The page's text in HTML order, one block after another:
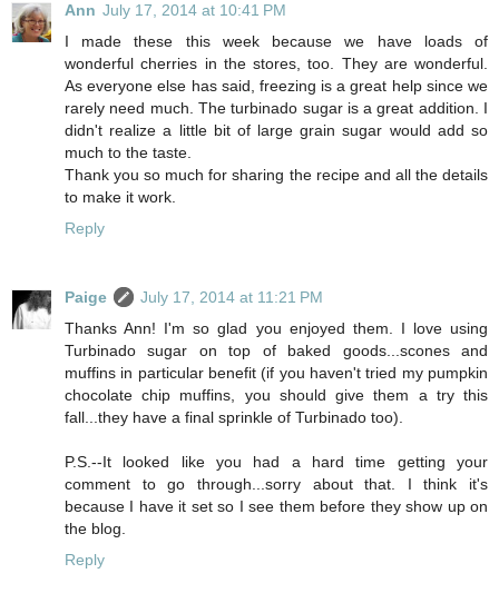
Ann July 17, 2014 at 10:41 PM
I made these this week because we have loads of
wonderful cherries in the stores, too. They are wonderful.
As everyone else has said, freezing is a great help since we
rarely need much. The turbinado sugar is a great addition. I
didn't realize a little bit of large grain sugar would add so
much to the taste.
Thank you so much for sharing the recipe and all the details
to make it work.
Reply
Paige
July 17, 2014 at 11:21 PM
Thanks Ann! I'm so glad you enjoyed them. I love using
Turbinado sugar on top of baked goods...scones and
muffins in particular benefit (if you haven't tried my pumpkin
chocolate chip muffins, you should give them a try this
fall...they have a final sprinkle of Turbinado too).
P.S.--It looked like you had a hard time getting your
comment to go through...sorry about that. I think it's
because I have it set so I see them before they show up on
the blog.
Reply